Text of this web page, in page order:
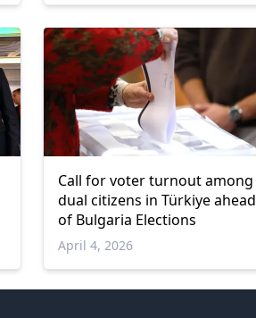
Call for voter turnout among
dual citizens in Türkiye ahead
of Bulgaria Elections
April 4, 2026